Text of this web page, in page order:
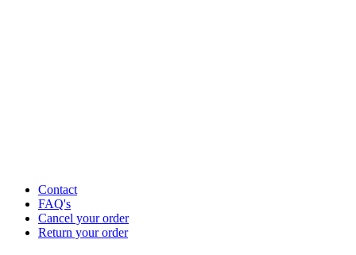
Contact
FAQ's
Cancel your order
Return your order